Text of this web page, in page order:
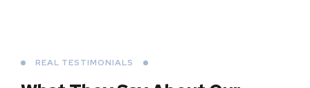
REAL TESTIMONIALS